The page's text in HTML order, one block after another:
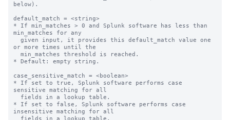
below).
default_match = <string>
* If min_matches > 0 and Splunk software has less than
min_matches for any
or more times until the
* Default: empty string.
case_sensitive_match = <boolean>
* If set to true, Splunk software performs case
sensitive matching for all
* If set to false, Splunk software performs case
insensitive matching for all